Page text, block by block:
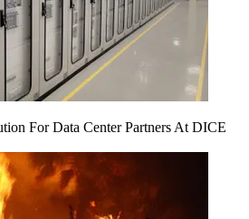
For Data Center Partners At DICE